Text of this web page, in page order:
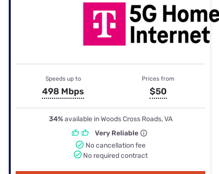
Speeds up to
498 Mbps
Prices from
$50
34%available in Woods Cross Roads, VA
Very Reliable
No cancellation fee
No required contract